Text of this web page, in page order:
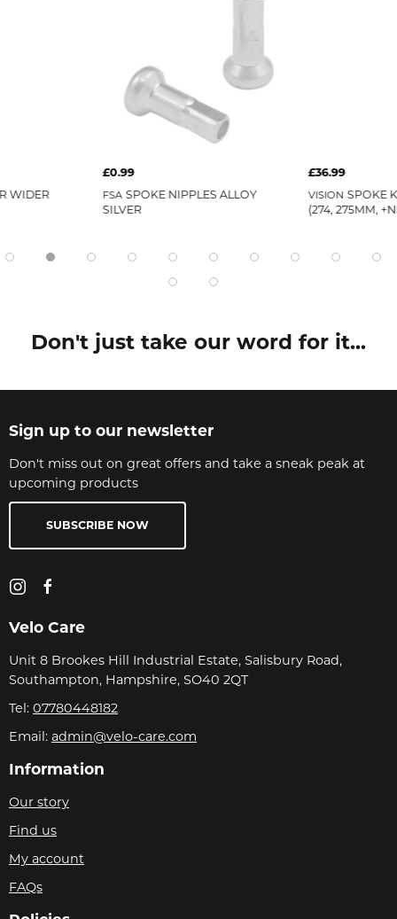
WIDER
£0.99
FSA SPOKE NIPPLES ALLOY
SILVER
£36.99
VISION SPOKE
(274, 275MM,
Don't just take our word for it...
Sign up to our newsletter
Don't miss out on great offers and take a sneak peak at
upcoming products
SUBSCRIBE NOW
Velo Care
Unit 8 Brookes Hill Industrial Estate, Salisbury Road,
Southampton, Hampshire, SO40 2QT
Tel: 07780448182
Email: admin@velo-care.com
Information
Our story
Find us
My account
FAQs